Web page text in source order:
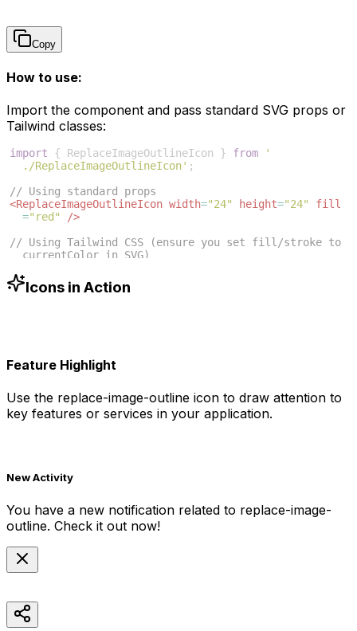
Copy
How to use:
Import the component and pass standard SVG props or
Tailwind classes:
import { ReplaceImageOutlineIcon } from
'
./ReplaceImageOutlineIcon' ;
// Using standard props
<ReplaceImageOutlineIcon width="24" height="24"
fill
="red"
/>
// Using Tailwind CSS (ensure you set fill/stroke to
currentColor in SVG)
-500"
/>
Icons in Action
Feature Highlight
Use the replace-image-outline icon to draw attention to
key features or services in your application.
New Activity
You have a new notification related to replace-image-
outline. Check it out now!